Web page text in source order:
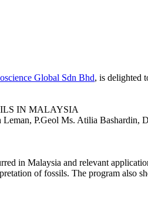
Global Sdn Bhd, is delighted
IN MALAYSIA
P.Geol Ms. Atilia Bashardin,
in Malaysia and relevant
of fossils. The program also